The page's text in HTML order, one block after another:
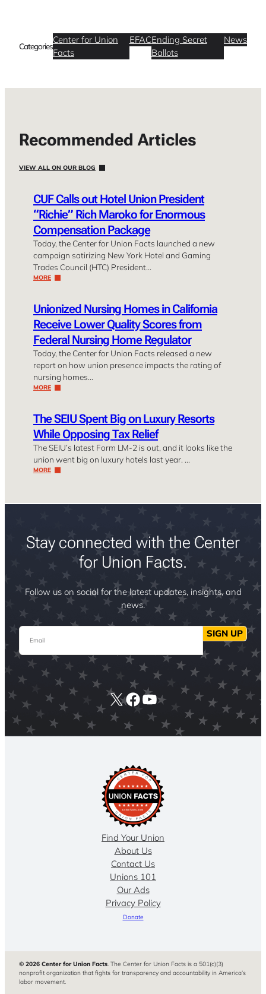
Categories
Center for Union
Facts
EFACEnding Secret
Ballots
News
Recommended Articles
VIEW ALL ON OUR BLOG
CUF Calls out Hotel Union President
“Richie” Rich Maroko for Enormous
Compensation Package
Today, the Center for Union Facts launched a new
campaign satirizing New York Hotel and Gaming
Trades Council (HTC) President…
MORE
Unionized Nursing Homes in California
Receive Lower Quality Scores from
Federal Nursing Home Regulator
Today, the Center for Union Facts released a new
report on how union presence impacts the rating of
nursing homes…
MORE
The SEIU Spent Big on Luxury Resorts
While Opposing Tax Relief
The SEIU’s latest Form LM-2 is out, and it looks like the
union went big on luxury hotels last year. …
MORE
Stay connected with the Center
for Union Facts.
Follow us on social for the latest updates, insights, and
news.
Email SIGN UP
X Facebook
YouTube
Find Your Union
About Us
Contact Us
Unions 101
Our Ads
Privacy Policy
Donate
© 2026 Center for Union Facts. The Center for Union Facts is a 501(c)(3)
nonprofit organization that fights for transparency and accountability in America’s
labor movement.